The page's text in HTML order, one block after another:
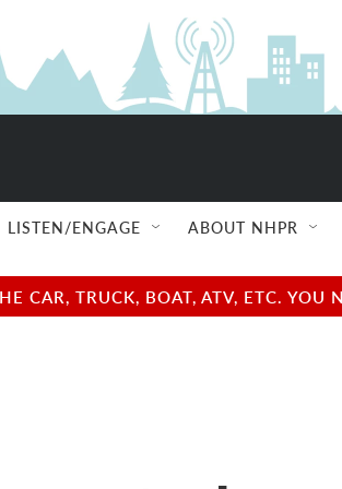
LISTEN/ENGAGE ABOUT NHPR
CAR, TRUCK, BOAT, ATV, ETC.